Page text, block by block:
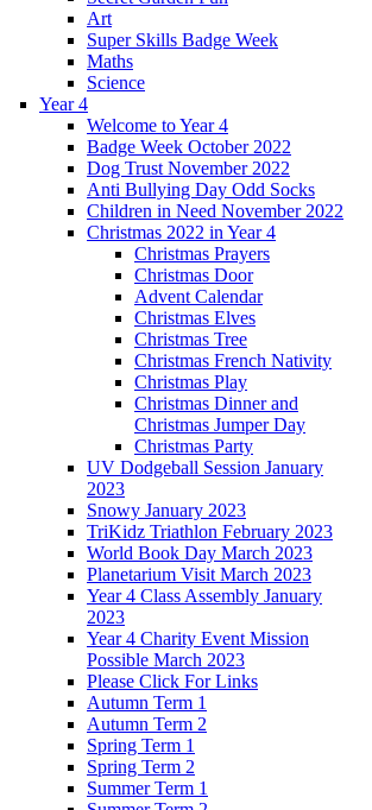
Art
Super Skills Badge Week
Maths
Science
Year 4
Welcome to Year 4
Badge Week October 2022
Dog Trust November 2022
Anti Bullying Day Odd Socks
Children in Need November 2022
Christmas 2022 in Year 4
Christmas Prayers
Christmas Door
Advent Calendar
Christmas Elves
Christmas Tree
Christmas French Nativity
Christmas Play
Christmas Dinner and
Christmas Jumper Day
Christmas Party
UV Dodgeball Session January
2023
Snowy January 2023
TriKidz Triathlon February 2023
World Book Day March 2023
Planetarium Visit March 2023
Year 4 Class Assembly January
2023
Year 4 Charity Event Mission
Possible March 2023
Please Click For Links
Autumn Term 1
Autumn Term 2
Spring Term 1
Spring Term 2
Summer Term 1